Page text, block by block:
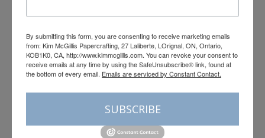
Stampin’ Blends
Deep Combo
Basic White 8-1/2″
X 11″ Cardstock –
Price: $14.50
By submitting this form, you are consenting to receive marketing emails
from: Kim McGillis Papercrafting, 27 Laliberte, LOrignal, ON, Ontario,
KOB1K0, CA, http://www.kimmcgillis.com. You can revoke your consent to
receive emails at any time by using the SafeUnsubscribe® link, found at
the bottom of every email. Emails are serviced by Constant Contact.
SUBSCRIBE